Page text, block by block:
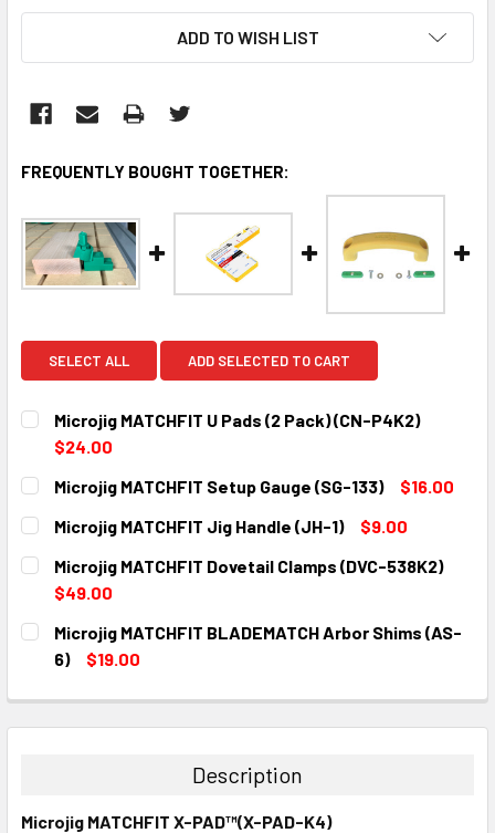
ADD TO WISH LIST
FREQUENTLY BOUGHT TOGETHER:
SELECT ALL ADD SELECTED TO CART
Microjig MATCHFIT U Pads (2 Pack) (CN-P4K2)
$24.00
CURRENT
STOCK:
QUANTITY:
Microjig MATCHFIT Setup Gauge (SG-133)
$16.00
CURRENT
STOCK:
QUANTITY:
Microjig MATCHFIT Jig Handle (JH-1)
$9.00
CURRENT
STOCK:
QUANTITY:
DECREASE QUANTITY:
Microjig MATCHFIT Dovetail Clamps (DVC-538K2)
$49.00
CURRENT
STOCK:
QUANTITY:
DECREASE QUANTITY:INCREASE QUANTITY:
Microjig MATCHFIT BLADEMATCH Arbor Shims (AS-
6)
$19.00
DECREASE QUANTITY:INCREASE QUANTITY:
Description
Microjig MATCHFIT X-PAD™(X-PAD-K4)